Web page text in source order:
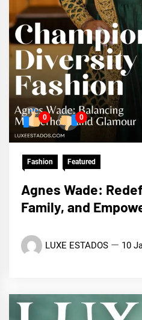
0 0
Fashion Featured
Agnes Wade:
Family, and
LUXE ESTADOS 10